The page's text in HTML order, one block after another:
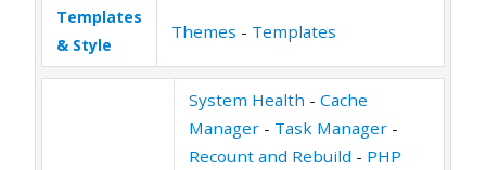
Templates
& Style
Themes - Templates
System Health - Cache
Manager- Task Manager-
Recount and Rebuild - PHP